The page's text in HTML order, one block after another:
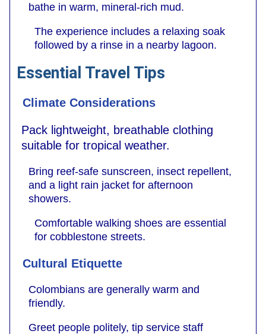
bathe in warm, mineral-rich mud.
The experience includes a relaxing soak
followed by a rinse in a nearby lagoon.
Essential Travel Tips
Climate Considerations
Pack lightweight, breathable clothing
suitable for tropical weather.
Bring reef-safe sunscreen, insect repellent,
and a light rain jacket for afternoon
showers.
Comfortable walking shoes are essential
for cobblestone streets.
Cultural Etiquette
Colombians are generally warm and
friendly.
Greet people politely, tip service staff